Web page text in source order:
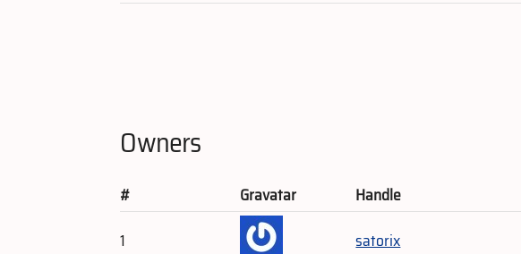
Owners
# Gravatar
Handle
1
satorix